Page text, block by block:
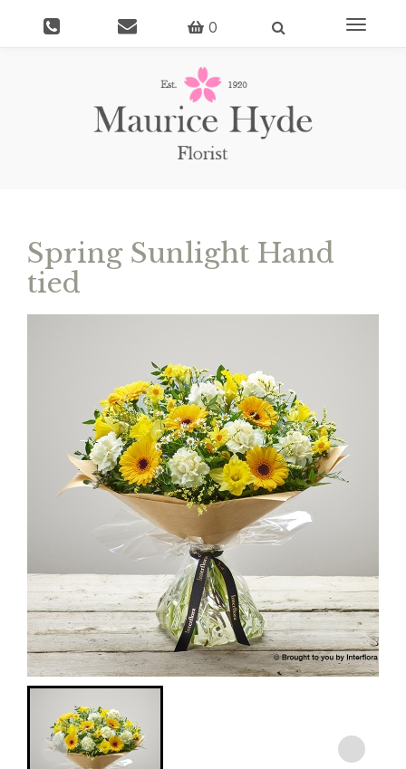
0
Toggle
Spring Sunlight Hand
tied